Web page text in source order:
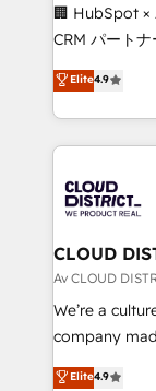
and English
measurable growth. 🌎 Highlights:
Migration
LATAM 2022,
with
faster,
🏢 HubSpot ×
CRM パートナー」 経営課題と現場業務をつ
ティブ・エー
力で顧客フロント
をする会社か
トを組み込ん
ィブ・エージ
門が分立する
を、CRMを軸
思決定者・
HubSpot導入
GTMの見え
2️⃣ AIエージェント組織構築 営業・マーケティング業務
Elite4.9
CLOUD
Av CLOUD
We’re a
company
thinkers. We
Elite4.9